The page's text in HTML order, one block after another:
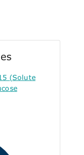
(Solute